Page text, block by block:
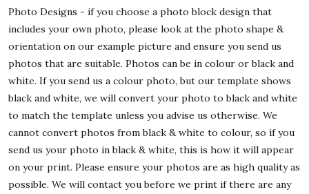
Photo Designs - if you choose a photo block design that
includes your own photo, please look at the photo shape &
orientation on our example picture and ensure you send us
photos that are suitable. Photos can be in colour or black and
white. If you send us a colour photo, but our template shows
black and white, we will convert your photo to black and white
to match the template unless you advise us otherwise. We
cannot convert photos from black & white to colour, so if you
send us your photo in black & white, this is how it will appear
on your print. Please ensure your photos are as high quality as
possible. We will contact you before we print if there are any